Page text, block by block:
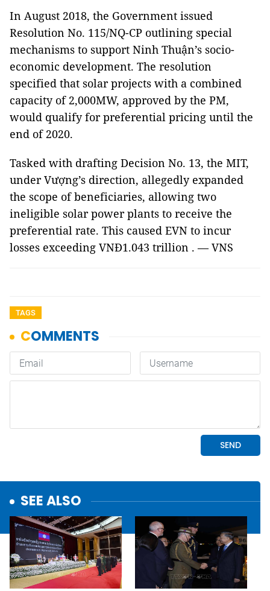
In August 2018, the Government issued
Resolution No. 115/NQ-CP outlining special
mechanisms to support Ninh Thuận’s socio-
economic development. The resolution
specified that solar projects with a combined
capacity of 2,000MW, approved by the PM,
would qualify for preferential pricing until the
end of 2020.
Tasked with drafting Decision No. 13, the MIT,
under Vượng’s direction, allegedly expanded
the scope of beneficiaries, allowing two
ineligible solar power plants to receive the
preferential rate. This caused EVN to incur
losses exceeding VNĐ1.043 trillion . — VNS
TAGS
SEE ALSO